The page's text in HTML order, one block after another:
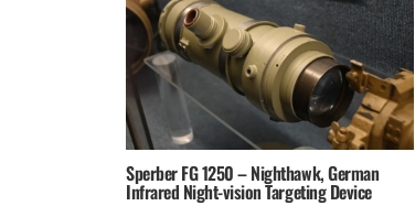
Sperber FG 1250 – Nighthawk, German
Infrared Night-vision Targeting Device